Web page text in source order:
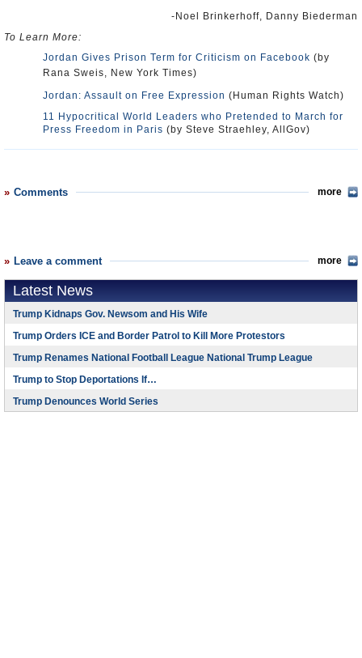
-Noel Brinkerhoff, Danny Biederman
To Learn More:
Jordan Gives Prison Term for Criticism on Facebook (by
Rana Sweis, New York Times)
Jordan: Assault on Free Expression (Human Rights Watch)
11 Hypocritical World Leaders who Pretended to March for
Press Freedom in Paris (by Steve Straehley, AllGov)
Comments more
Leave a comment more
Latest News
Trump Kidnaps Gov. Newsom and His Wife
Trump Orders ICE and Border Patrol to Kill More Protestors
Trump Renames National Football League National Trump League
Trump to Stop Deportations If…
Trump Denounces World Series